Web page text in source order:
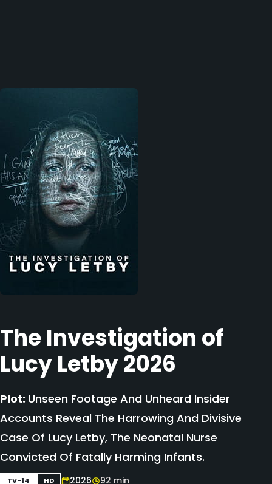
The Investigation of
Lucy Letby 2026
Plot: Unseen Footage And Unheard Insider
Accounts Reveal The Harrowing And Divisive
Case Of Lucy Letby, The Neonatal Nurse
Convicted Of Fatally Harming Infants.
TV-14 HD 2026 92 min